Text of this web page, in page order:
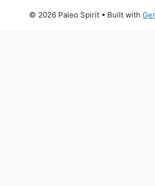
© 2026 Paleo Spirit• Built with